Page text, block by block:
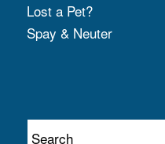
Lost a Pet?
Spay & Neuter